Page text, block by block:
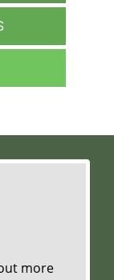
more